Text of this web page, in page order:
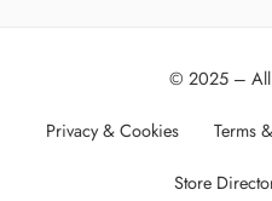
© 2025 – All
Privacy & Cookies Terms
Store